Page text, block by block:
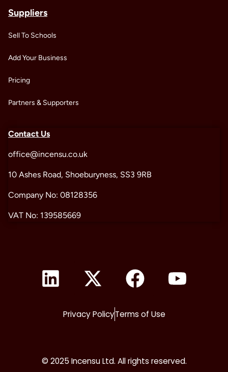
Suppliers
Sell To Schools
Add Your Business
Pricing
Partners & Supporters
Contact Us
office@incensu.co.uk
10 Ashes Road, Shoeburyness, SS3 9RB
Company No: 08128356
VAT No: 139585669
Privacy PolicyTerms of Use
© 2025 Incensu Ltd. All rights reserved.